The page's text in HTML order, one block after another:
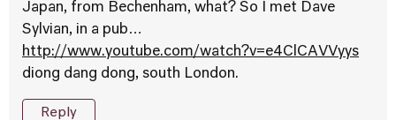
Japan, from Bechenham, what? So I met Dave
Sylvian, in a pub…
http://www.youtube.com/watch?v=e4ClCAVVyys
diong dang dong, south London.
Reply